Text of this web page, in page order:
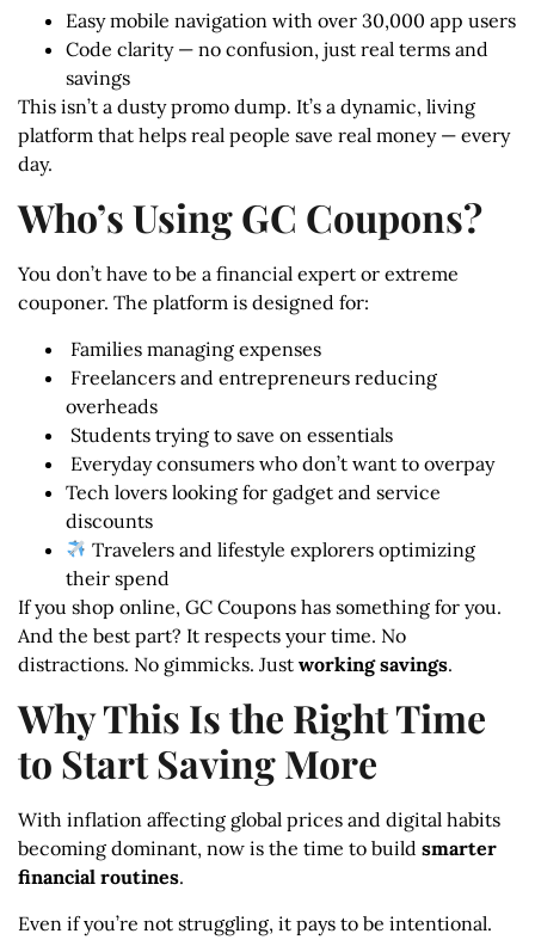
Easy mobile navigation with over 30,000 app users
Code clarity — no confusion, just real terms and
savings
This isn’t a dusty promo dump. It’s a dynamic, living
platform that helps real people save real money — every
day.
Who’s Using GC Coupons?
You don’t have to be a financial expert or extreme
couponer. The platform is designed for:
‍ Families managing expenses
‍ Freelancers and entrepreneurs reducing
overheads
‍ Students trying to save on essentials
️ Everyday consumers who don’t want to overpay
Tech lovers looking for gadget and service
discounts
Travelers and lifestyle explorers optimizing
their spend
If you shop online, GC Coupons has something for you.
And the best part? It respects your time. No
distractions. No gimmicks. Just working savings.
Why This Is the Right Time
to Start Saving More
With inflation affecting global prices and digital habits
becoming dominant, now is the time to build smarter
financial routines.
Even if you’re not struggling, it pays to be intentional.